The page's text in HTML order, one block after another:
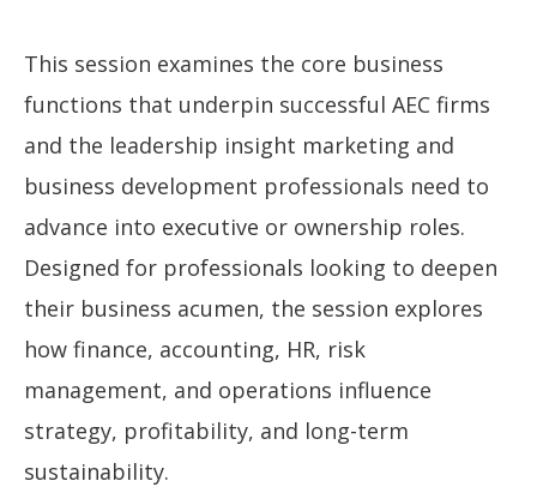
This session examines the core business
functions that underpin successful AEC firms
and the leadership insight marketing and
business development professionals need to
advance into executive or ownership roles.
Designed for professionals looking to deepen
their business acumen, the session explores
how finance, accounting, HR, risk
management, and operations influence
strategy, profitability, and long-term
sustainability.